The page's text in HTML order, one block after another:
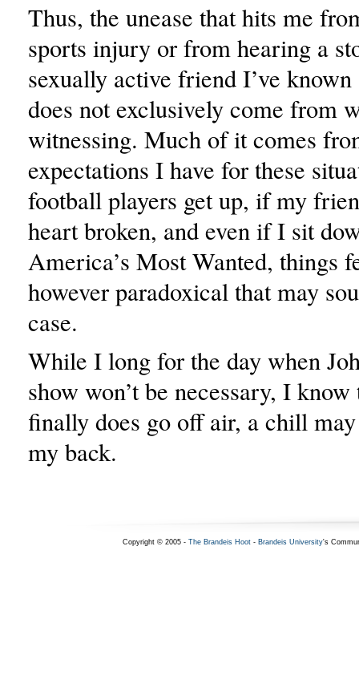
Thus, the unease that hits me
sports injury or from hearing a
sexually active friend I’ve
does not exclusively come from
witnessing. Much of it comes
expectations I have for these
football players get up, if my
heart broken, and even if I sit
America’s Most Wanted, things
however paradoxical that may
case.
While I long for the day when
show won’t be necessary, I
finally does go off air, a chill
my back.
Copyright © 2005 - The Brandeis Hoot- Brandeis University's